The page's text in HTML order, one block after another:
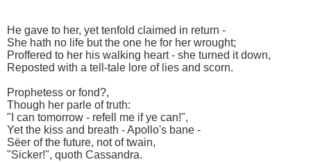
He gave to her, yet tenfold claimed in return -
She hath no life but the one he for her wrought;
Proffered to her his walking heart - she turned it down,
Reposted with a tell-tale lore of lies and scorn.
Prophetess or fond?,
Though her parle of truth:
"I can tomorrow - refell me if ye can!",
Yet the kiss and breath - Apollo's bane -
Sëer of the future, not of twain,
"Sicker!", quoth Cassandra.